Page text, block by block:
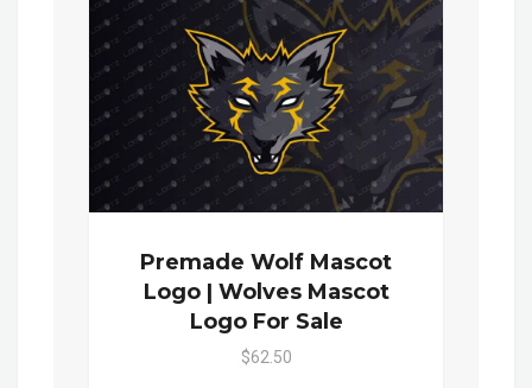
Premade Wolf Mascot
Logo | Wolves Mascot
Logo For Sale
$62.50